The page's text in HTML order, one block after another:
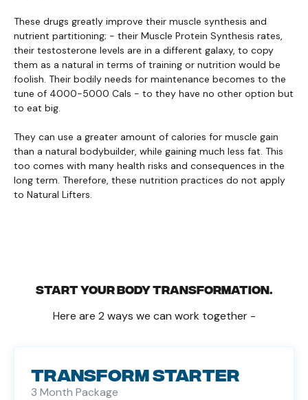
These drugs greatly improve their muscle synthesis and
nutrient partitioning; - their Muscle Protein Synthesis rates,
their testosterone levels are in a different galaxy, to copy
them as a natural in terms of training or nutrition would be
foolish. Their bodily needs for maintenance becomes to the
tune of 4000-5000 Cals - to they have no other option but
to eat big.
They can use a greater amount of calories for muscle gain
than a natural bodybuilder, while gaining much less fat. This
too comes with many health risks and consequences in the
long term. Therefore, these nutrition practices do not apply
to Natural Lifters.
START YOUR BODY TRANSFORMATION.
Here are 2 ways we can work together -
TRANSFORM STARTER
3 Month Package